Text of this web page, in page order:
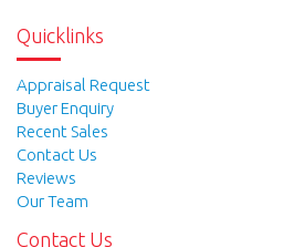
Quicklinks
Appraisal Request
Buyer Enquiry
Recent Sales
Contact Us
Reviews
Our Team
Contact Us